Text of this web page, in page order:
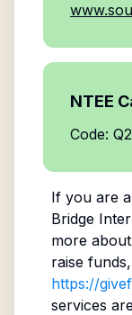
NTEE
Code:
If you are
Bridge
more
raise
https://
services